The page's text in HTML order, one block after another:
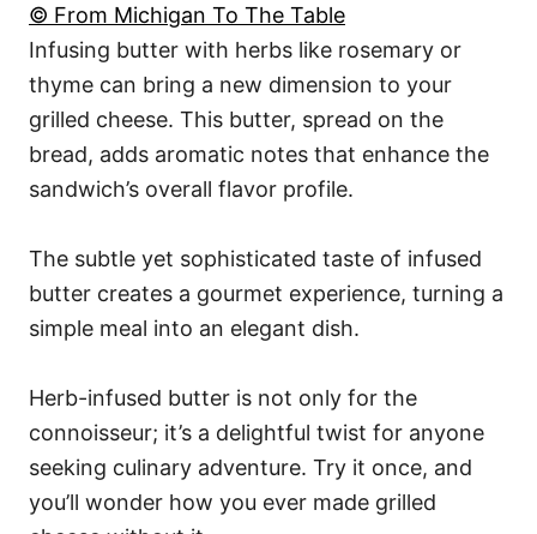
© From Michigan To The Table
Infusing butter with herbs like rosemary or
thyme can bring a new dimension to your
grilled cheese. This butter, spread on the
bread, adds aromatic notes that enhance the
sandwich’s overall flavor profile.
The subtle yet sophisticated taste of infused
butter creates a gourmet experience, turning a
simple meal into an elegant dish.
Herb-infused butter is not only for the
connoisseur; it’s a delightful twist for anyone
seeking culinary adventure. Try it once, and
you’ll wonder how you ever made grilled